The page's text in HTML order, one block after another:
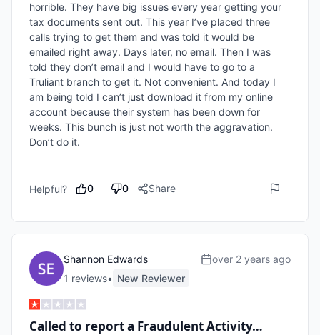
horrible. They have big issues every year getting your
tax documents sent out. This year I’ve placed three
calls trying to get them and was told it would be
emailed right away. Days later, no email. Then I was
told they don’t email and I would have to go to a
Truliant branch to get it. Not convenient. And today I
am being told I can’t just download it from my online
account because their system has been down for
weeks. This bunch is just not worth the aggravation.
Don’t do it.
Helpful? 0 0 Share
Shannon Edwards
1 reviews• New Reviewer
over 2 years ago
Called to report a Fraudulent Activity…